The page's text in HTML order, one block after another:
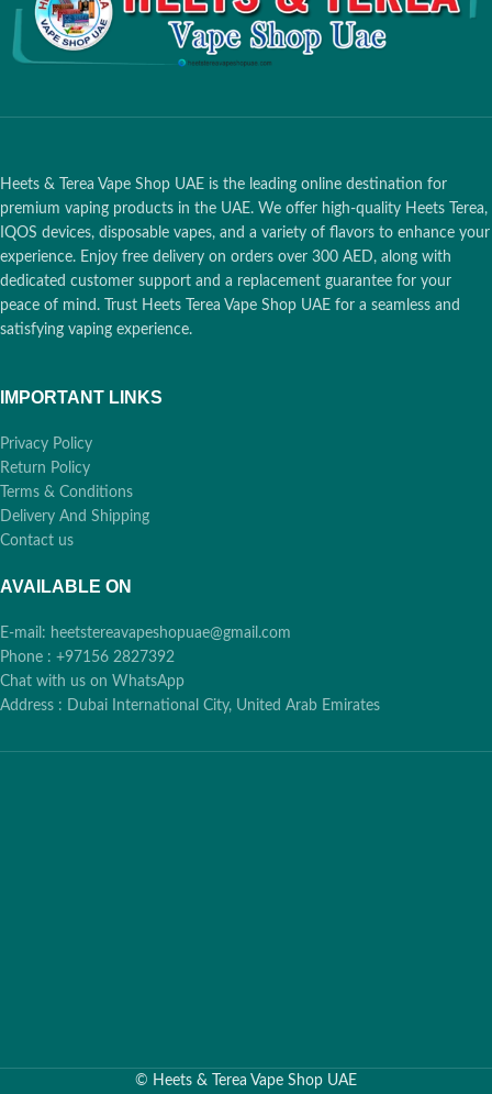
Heets & Terea Vape Shop UAE is the leading online destination for
premium vaping products in the UAE. We offer high-quality Heets Terea,
IQOS devices, disposable vapes, and a variety of flavors to enhance your
experience. Enjoy free delivery on orders over 300 AED, along with
dedicated customer support and a replacement guarantee for your
peace of mind. Trust Heets Terea Vape Shop UAE for a seamless and
satisfying vaping experience.
IMPORTANT LINKS
Privacy Policy
Return Policy
Terms & Conditions
Delivery And Shipping
Contact us
AVAILABLE ON
E-mail: heetstereavapeshopuae@gmail.com
Phone : +97156 2827392
Chat with us on WhatsApp
Address : Dubai International City, United Arab Emirates
© Heets & Terea Vape Shop UAE